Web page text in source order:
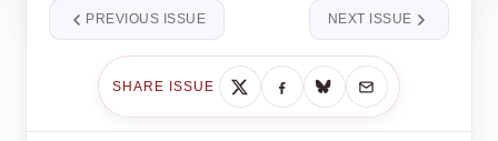
PREVIOUS ISSUE
SHARE ISSUE
NEXT ISSUE